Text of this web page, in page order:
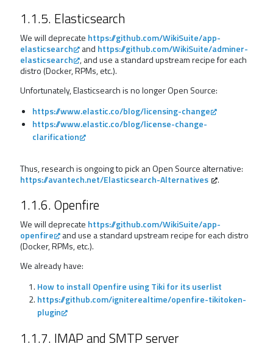
1.1.5. Elasticsearch
We will deprecate https://github.com/WikiSuite/app-
elasticsearch and https://github.com/WikiSuite/adminer-
elasticsearch , and use a standard upstream recipe for each
distro (Docker, RPMs, etc.).
Unfortunately, Elasticsearch is no longer Open Source:
https://www.elastic.co/blog/licensing-change
https://www.elastic.co/blog/license-change-
clarification
Thus, research is ongoing to pick an Open Source alternative:
https://avantech.net/Elasticsearch-Alternatives
.
1.1.6. Openfire
We will deprecate https://github.com/WikiSuite/app-
openfire and use a standard upstream recipe for each distro
(Docker, RPMs, etc.).
We already have:
How to install Openfire using Tiki for its userlist
https://github.com/igniterealtime/openfire-tikitoken-
plugin
1.1.7. IMAP and SMTP server